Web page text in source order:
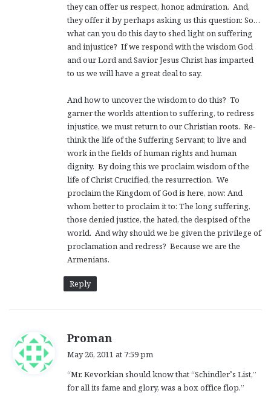
they can offer us respect, honor, admiration. And,
they offer it by perhaps asking us this question: So…
what can you do this day to shed light on suffering
and injustice? If we respond with the wisdom God
and our Lord and Savior Jesus Christ has imparted
to us we will have a great deal to say.
And how to uncover the wisdom to do this? To
garner the worlds attention to suffering, to redress
injustice, we must return to our Christian roots. Re-
think the life of the Suffering Servant; to live and
work in the fields of human rights and human
dignity. By doing this we proclaim wisdom of the
life of Christ Crucified, the resurrection. We
proclaim the Kingdom of God is here, now: And
whom better to proclaim it to: The long suffering,
those denied justice, the hated, the despised of the
world. And why should we be given the privilege of
proclamation and redress? Because we are the
Armenians.
Reply
Proman
s
:
May 26, 2011 at 7:59 pm
“Mr. Kevorkian should know that “Schindler’s List,”
for all its fame and glory, was a box office flop.”